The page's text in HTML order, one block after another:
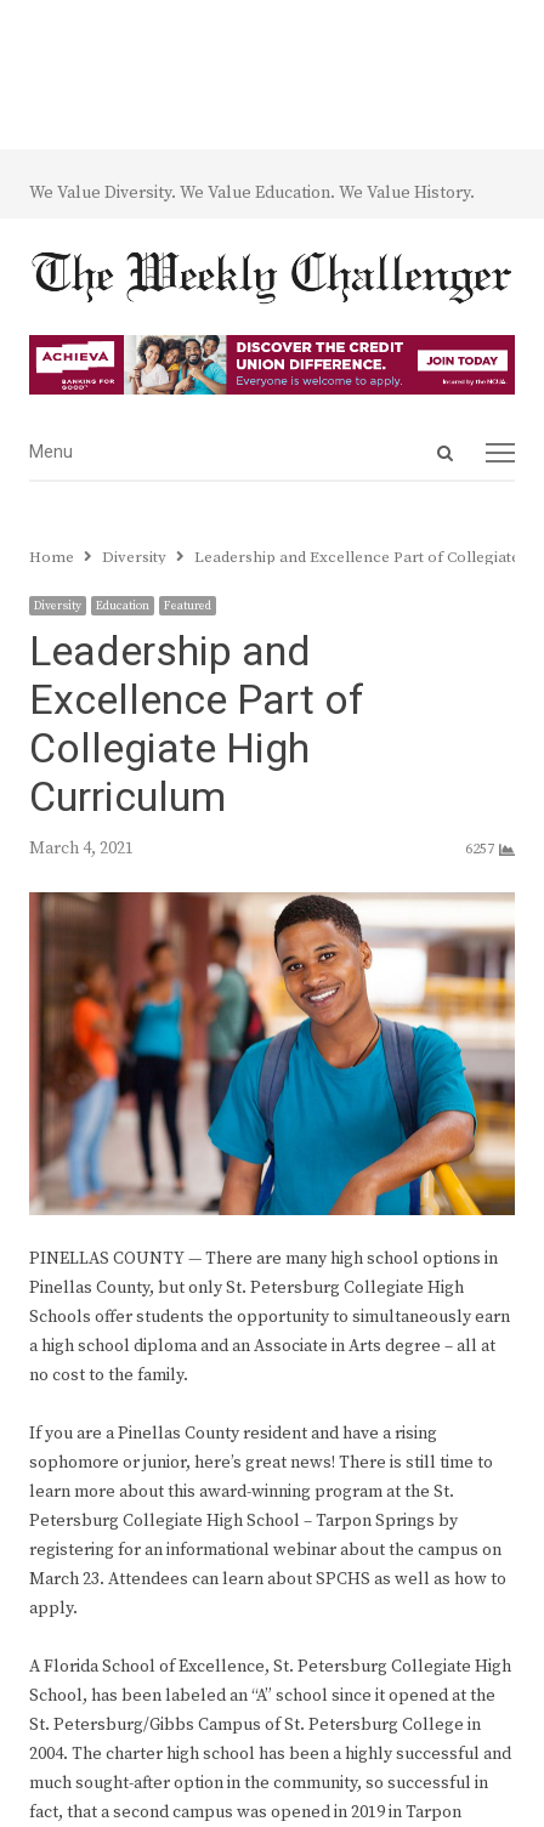
We Value Diversity. We Value Education. We Value History.
Open
Menu
Menu
Home Diversity Leadership and Excellence Part of Collegiate
Diversity Education Featured
Leadership and
Excellence Part of
Collegiate High
Curriculum
March 4, 2021 6257
PINELLAS COUNTY — There are many high school options in
Pinellas County, but only St. Petersburg Collegiate High
Schools offer students the opportunity to simultaneously earn
a high school diploma and an Associate in Arts degree – all at
no cost to the family.
If you are a Pinellas County resident and have a rising
sophomore or junior, here’s great news! There is still time to
learn more about this award-winning program at the St.
Petersburg Collegiate High School – Tarpon Springs by
registering for an informational webinar about the campus on
March 23. Attendees can learn about SPCHS as well as how to
apply.
A Florida School of Excellence, St. Petersburg Collegiate High
School, has been labeled an “A” school since it opened at the
St. Petersburg/Gibbs Campus of St. Petersburg College in
2004. The charter high school has been a highly successful and
much sought-after option in the community, so successful in
fact, that a second campus was opened in 2019 in Tarpon